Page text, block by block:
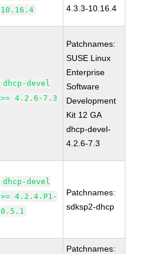
10.16.4
4.3.3-10.16.4
dhcp-devel
>= 4.2.6-7.3
Patchnames:
SUSE Linux
Enterprise
Software
Development
Kit 12 GA
dhcp-devel-
4.2.6-7.3
dhcp-devel
>= 4.2.4.P1-
0.5.1
Patchnames:
sdksp2-dhcp
Patchnames: